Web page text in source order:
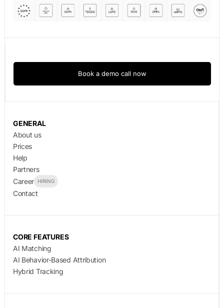
Book a demo call now
GENERAL
About us
Prices
Help
Partners
Career
HIRING
Contact
CORE FEATURES
AI Matching
AI Behavior-Based Attribution
Hybrid Tracking